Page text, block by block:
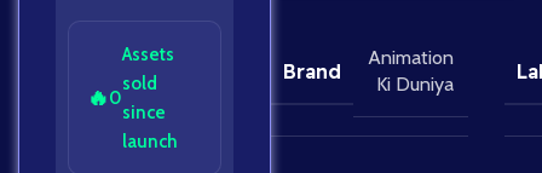
🔥0
Assets
sold
since
launch
Brand
Animation
Ki Duniya